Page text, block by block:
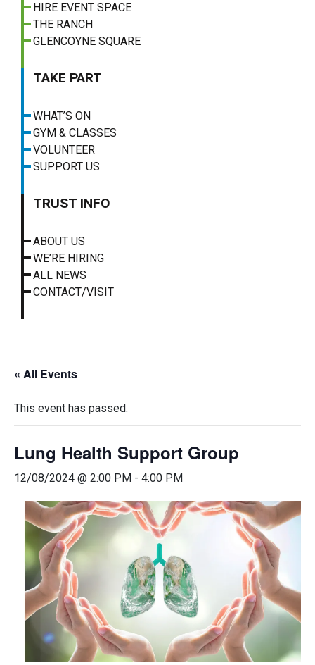
HIRE EVENT SPACE
THE RANCH
GLENCOYNE SQUARE
TAKE PART
WHAT’S ON
GYM & CLASSES
VOLUNTEER
SUPPORT US
TRUST INFO
ABOUT US
WE’RE HIRING
ALL NEWS
CONTACT/VISIT
« All Events
This event has passed.
Lung Health Support Group
12/08/2024 @ 2:00 PM - 4:00 PM